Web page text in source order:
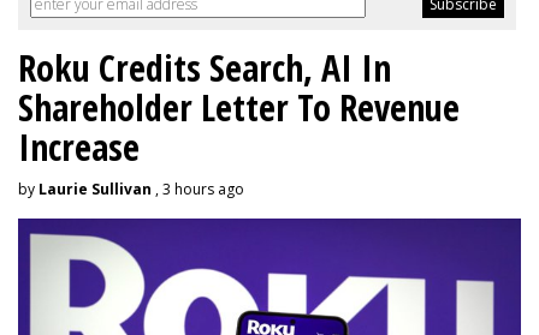
Roku Credits Search, AI In
Shareholder Letter To Revenue
Increase
by Laurie Sullivan , 3 hours ago